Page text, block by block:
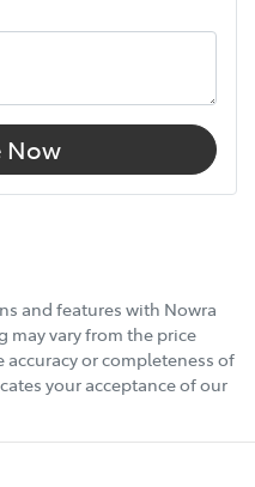
Now
and features with Nowra
may vary from the price
or completeness of
your acceptance of our